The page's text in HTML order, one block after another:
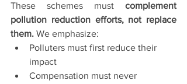
These schemes must complement
pollution reduction efforts, not replace
them. We emphasize:
Polluters must first reduce their
impact
Compensation must never